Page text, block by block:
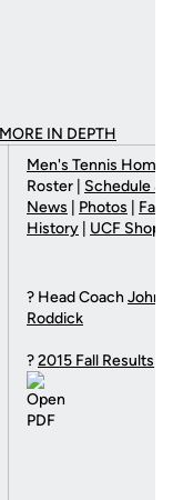
IN DEPTH
Men's Tennis Home
Roster | Schedule &
News
Photos
History
UCF Shop
? Head Coach John
Roddick
?2015 Fall Results